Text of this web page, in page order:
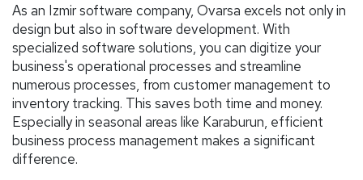
As an Izmir software company, Ovarsa excels not only in
design but also in software development. With
specialized software solutions, you can digitize your
business's operational processes and streamline
numerous processes, from customer management to
inventory tracking. This saves both time and money.
Especially in seasonal areas like Karaburun, efficient
business process management makes a significant
difference.